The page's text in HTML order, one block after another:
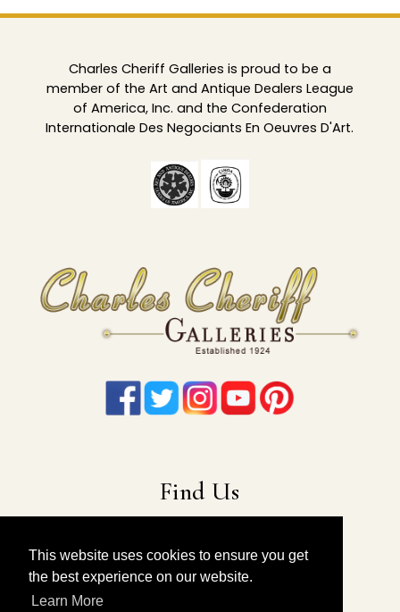
This website uses cookies to ensure you get
the best experience on our website.
Learn More
Charles Cheriff Galleries is proud to be a
member of the Art and Antique Dealers League
of America, Inc. and the Confederation
Internationale Des Negociants En Oeuvres D'Art.
Find Us
Long Island City, NY 11101
212-675-6131| 914-557-4898
info@charlescheriffgalleries.com